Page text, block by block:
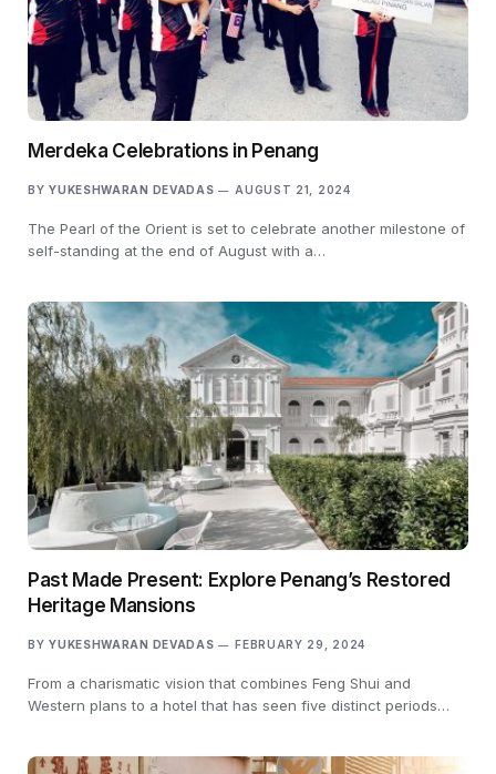
Merdeka Celebrations in Penang
BY YUKESHWARAN DEVADAS AUGUST 21, 2024
The Pearl of the Orient is set to celebrate another milestone of
self-standing at the end of August with a…
Past Made Present: Explore Penang’s Restored
Heritage Mansions
BY YUKESHWARAN DEVADAS FEBRUARY 29, 2024
From a charismatic vision that combines Feng Shui and
Western plans to a hotel that has seen five distinct periods…